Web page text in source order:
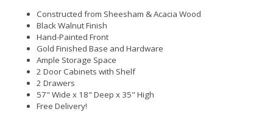
Constructed from Sheesham & Acacia Wood
Black Walnut Finish
Hand-Painted Front
Gold Finished Base and Hardware
Ample Storage Space
2 Door Cabinets with Shelf
2 Drawers
57" Wide x 18" Deep x 35" High
Free Delivery!